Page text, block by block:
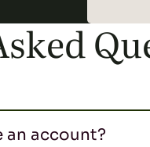
an account?